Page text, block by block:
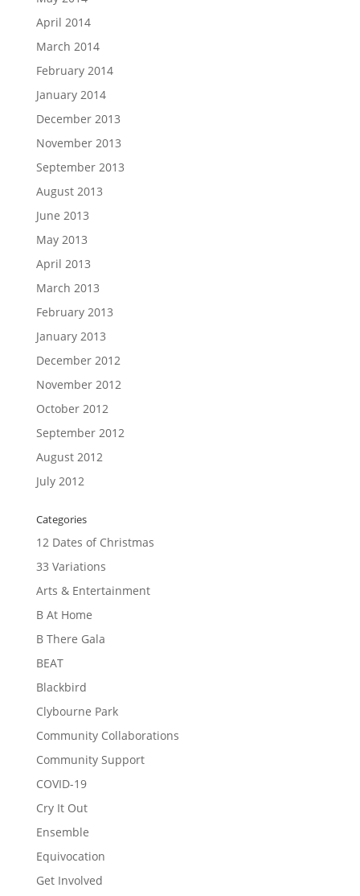
April 2014
March 2014
February 2014
January 2014
December 2013
November 2013
September 2013
August 2013
June 2013
May 2013
April 2013
March 2013
February 2013
January 2013
December 2012
November 2012
October 2012
September 2012
August 2012
July 2012
Categories
12 Dates of Christmas
33 Variations
Arts & Entertainment
B At Home
B There Gala
BEAT
Blackbird
Clybourne Park
Community Collaborations
Community Support
COVID-19
Cry It Out
Ensemble
Equivocation
Get Involved